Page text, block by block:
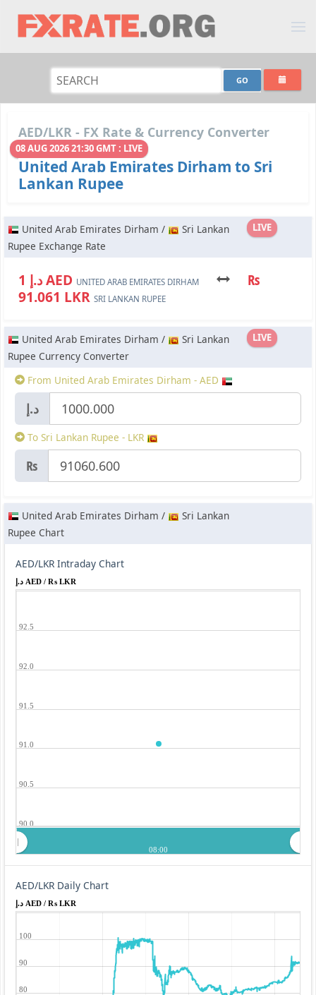
AED/LKR - FX Rate & Currency Converter
08 AUG 2026 21:30 GMT : LIVE
United Arab Emirates Dirham to Sri
Lankan Rupee
LIVE
United Arab Emirates Dirham /
Sri Lankan
Rupee Exchange Rate
د.إ 1 AED UNITED ARAB EMIRATES DIRHAM
₨
91.061 LKR SRI LANKAN RUPEE
LIVE
United Arab Emirates Dirham /
Sri Lankan
Rupee Currency Converter
From United Arab Emirates Dirham - AED
د.إ
To Sri Lankan Rupee - LKR
₨
United Arab Emirates Dirham /
Sri Lankan
Rupee Chart
AED/LKR Intraday Chart
د.إ AED / ₨ LKR
90.0
90.5
91.0
91.5
92.0
92.5
08:00
AED/LKR Daily Chart
د.إ AED / ₨ LKR
80
90
100